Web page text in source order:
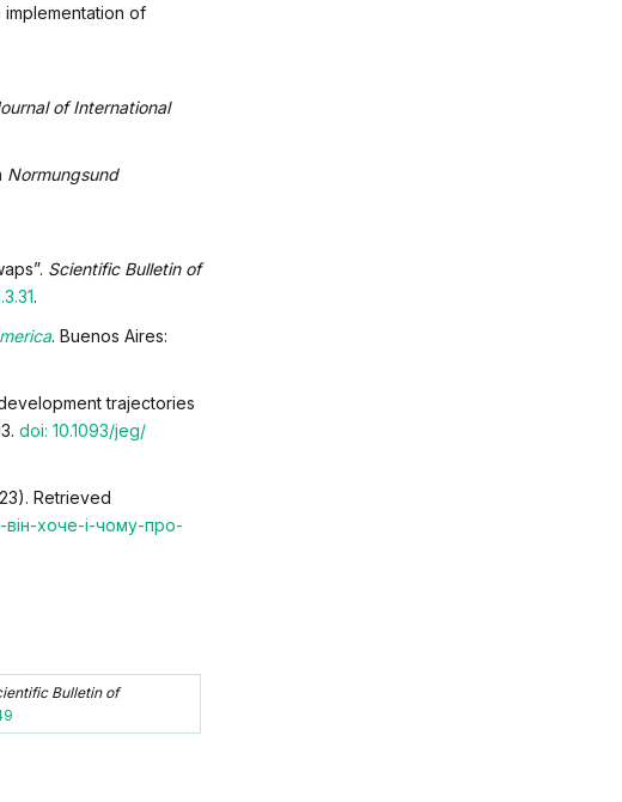
implementation of
of International
Normungsund
Scientific Bulletin of
.
. Buenos Aires:
trajectories
doi: 10.1093/jeg/
Retrieved
хоче-і-чому-про-
Bulletin of